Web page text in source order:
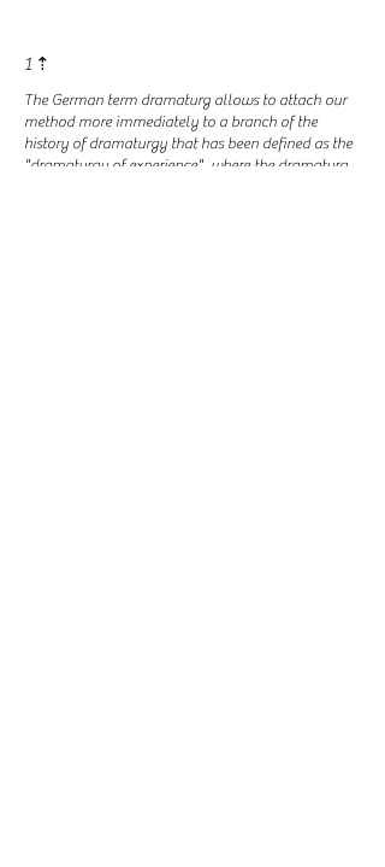
1 ⇡
The German term dramaturg allows to attach our
method more immediately to a branch of the
history of dramaturgy that has been defined as the
"dramaturgy of experience", where the dramaturg